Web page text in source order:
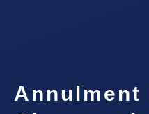
Annulment